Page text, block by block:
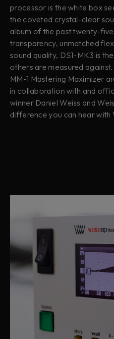
processor is the white box
the coveted crystal-clear
album of the past twenty-
transparency, unmatched
sound quality, DS1-MK3 is
others are measured
MM-1 Mastering Maximizer
in collaboration with and
winner Daniel Weiss and
difference you can hear with